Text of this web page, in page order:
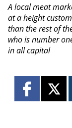
A local meat
at a height
than the rest of
who is number
in all capital